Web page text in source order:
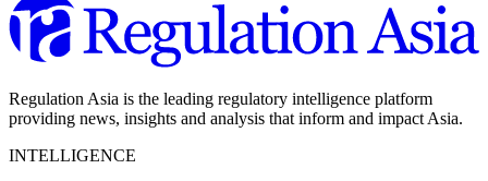
Regulation Asia is the leading regulatory intelligence platform
providing news, insights and analysis that inform and impact Asia.
INTELLIGENCE